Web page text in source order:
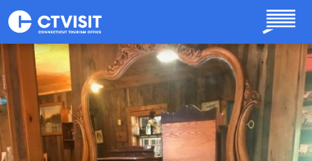
Skip to main content